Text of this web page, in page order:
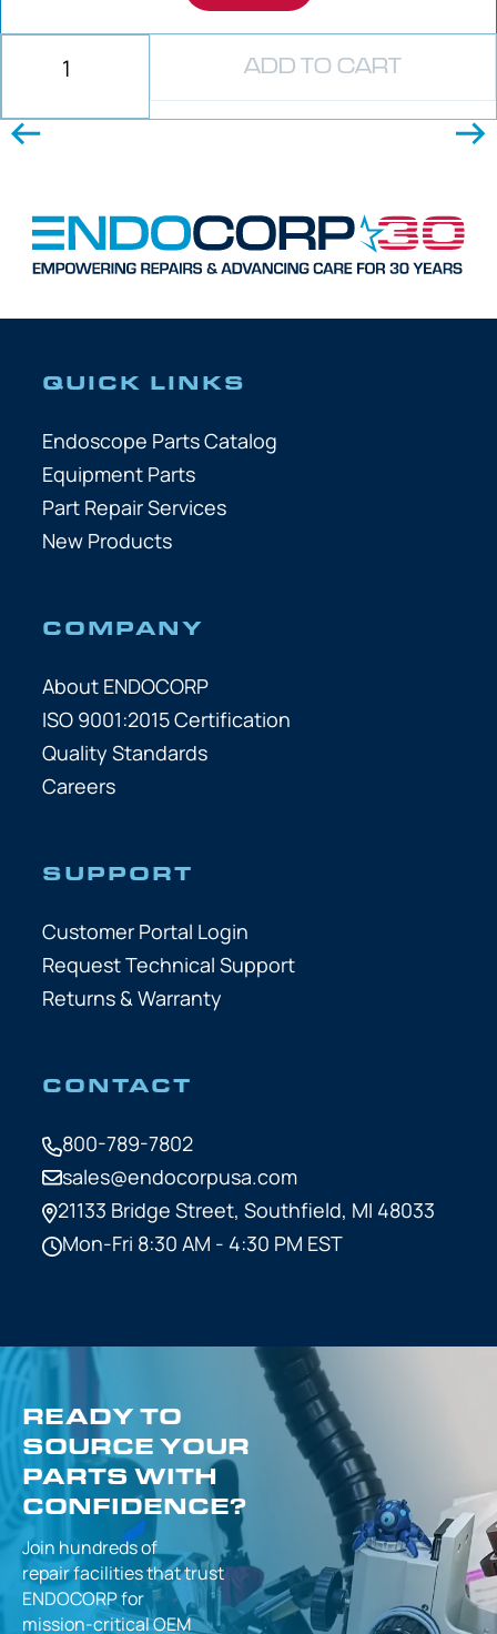
ADD TO CART
QUICK LINKS
Endoscope Parts Catalog
Equipment Parts
Part Repair Services
New Products
COMPANY
About ENDOCORP
ISO 9001:2015 Certification
Quality Standards
Careers
SUPPORT
Customer Portal Login
Request Technical Support
Returns & Warranty
CONTACT
800-789-7802
sales@endocorpusa.com
21133 Bridge Street, Southfield, MI 48033
Mon-Fri 8:30 AM - 4:30 PM EST
READY TO
SOURCE YOUR
PARTS WITH
CONFIDENCE?
Join hundreds of
repair facilities thattrust
ENDOCORP for
mission-criticalOEM